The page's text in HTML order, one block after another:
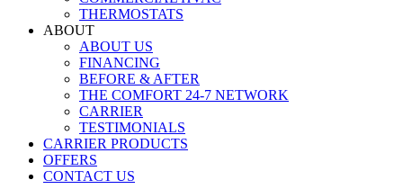
THERMOSTATS
ABOUT
ABOUT US
FINANCING
BEFORE & AFTER
THE COMFORT 24-7 NETWORK
CARRIER
TESTIMONIALS
CARRIER PRODUCTS
OFFERS
CONTACT US